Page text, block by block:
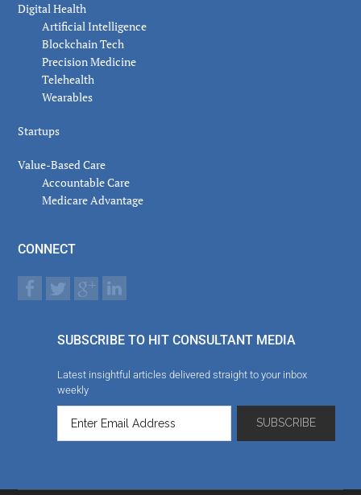
Digital Health
Artificial Intelligence
Blockchain Tech
Precision Medicine
Telehealth
Wearables
Startups
Value-Based Care
Accountable Care
Medicare Advantage
CONNECT
SUBSCRIBE TO HIT CONSULTANT MEDIA
Latest insightful articles delivered straight to your inbox
weekly